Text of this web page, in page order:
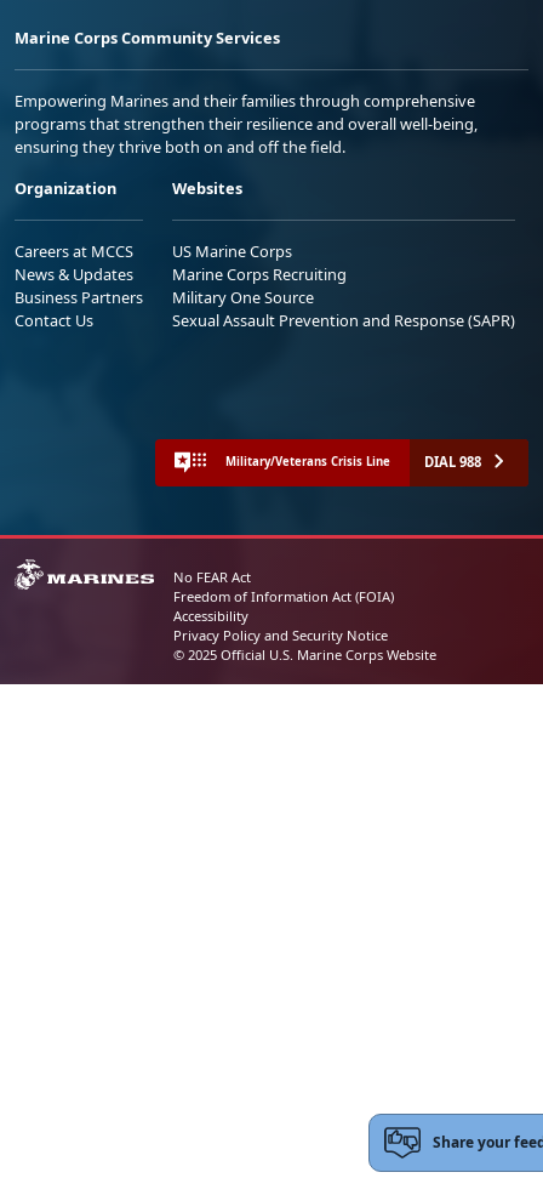
Marine Corps Community Services
Empowering Marines and their families through comprehensive
programs that strengthen their resilience and overall well-being,
ensuring they thrive both on and off the field.
Organization
Careers at MCCS
News & Updates
Business Partners
Contact Us
Websites
US Marine Corps
Marine Corps Recruiting
Military One Source
Sexual Assault Prevention and Response (SAPR)
Military/Veterans Crisis Line DIAL 988
No FEAR Act
Freedom of Information Act (FOIA)
Accessibility
Privacy Policy and Security Notice
© 2025 Official U.S. Marine Corps Website
Share your